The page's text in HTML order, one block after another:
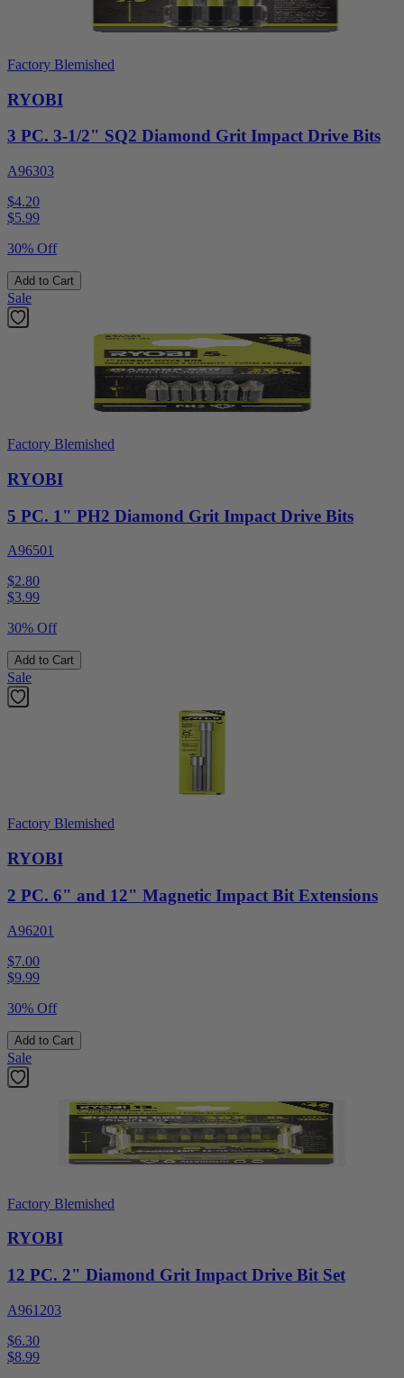
Factory Blemished
RYOBI
3 PC. 3-1/2" SQ2 Diamond Grit Impact Drive Bits
A96303
$4.20
$5.99
30% Off
Add to Cart
Sale
Factory Blemished
RYOBI
5 PC. 1" PH2 Diamond Grit Impact Drive Bits
A96501
$2.80
$3.99
30% Off
Add to Cart
Sale
Factory Blemished
RYOBI
2 PC. 6" and 12" Magnetic Impact Bit Extensions
A96201
$7.00
$9.99
30% Off
Add to Cart
Sale
Factory Blemished
RYOBI
12 PC. 2" Diamond Grit Impact Drive Bit Set
A961203
$6.30
$8.99